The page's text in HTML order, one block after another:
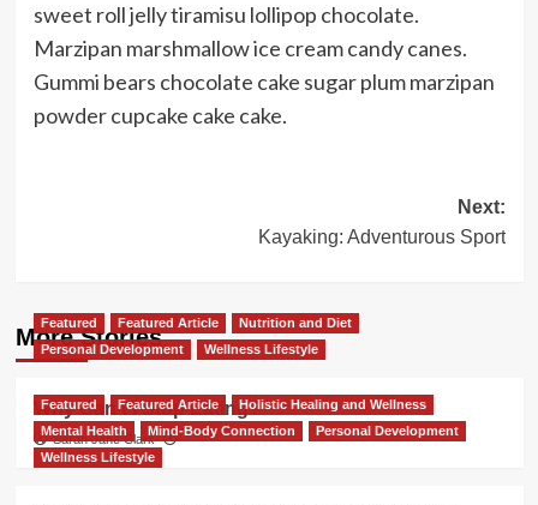
sweet roll jelly tiramisu lollipop chocolate.
Marzipan marshmallow ice cream candy canes.
Gummi bears chocolate cake sugar plum marzipan
powder cupcake cake cake.
Next:
Kayaking: Adventurous Sport
More Stories
Featured Featured Article
Nutrition and Diet
Personal Development
Wellness Lifestyle
Why Can’t I Stop Eating?
Sarah Jane Clark
Featured Featured Article
Holistic Healing and Wellness
Mental Health
Mind-Body Connection
Personal Development
Wellness Lifestyle